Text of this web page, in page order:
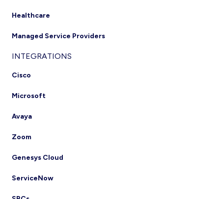
Healthcare
Managed Service Providers
INTEGRATIONS
Cisco
Microsoft
Avaya
Zoom
Genesys Cloud
ServiceNow